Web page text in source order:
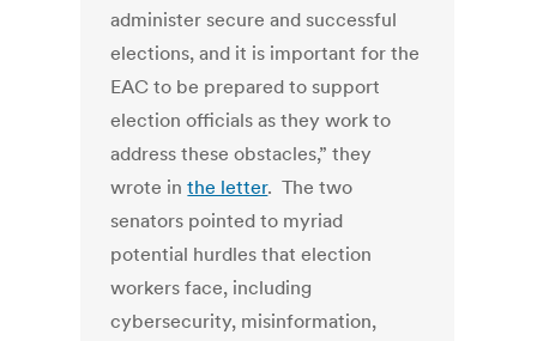
administer secure and successful
elections, and it is important for the
EAC to be prepared to support
election officials as they work to
address these obstacles,” they
wrote inthe letter. The two
senators pointed to myriad
potential hurdles that election
workers face, including
cybersecurity, misinformation,